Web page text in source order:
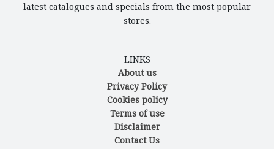
latest catalogues and specials from the most popular
stores.
LINKS
About us
Privacy Policy
Cookies policy
Terms of use
Disclaimer
Contact Us